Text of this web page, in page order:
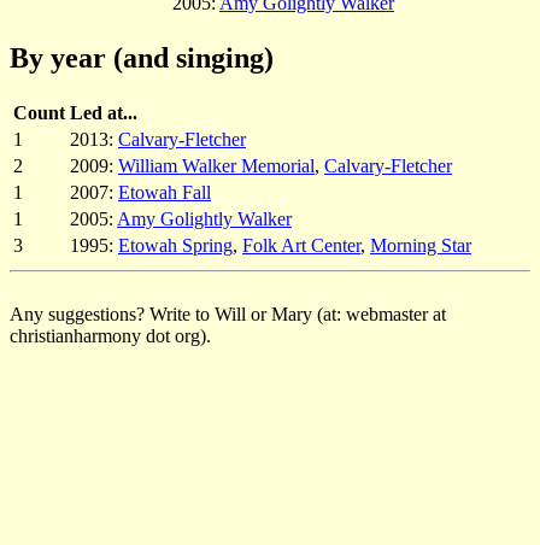
By year (and singing)
Count Led at...
1
2013: Calvary-Fletcher
2
2009: William Walker Memorial, Calvary-Fletcher
1
2007: Etowah Fall
1
2005: Amy Golightly Walker
3
1995: Etowah Spring, Folk Art Center, Morning Star
Any suggestions? Write to Will or Mary (at: webmaster at
christianharmony dot org).